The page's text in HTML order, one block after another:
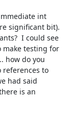
int
significant bit).
I could see
make testing for
how do you
references to
had said
is an